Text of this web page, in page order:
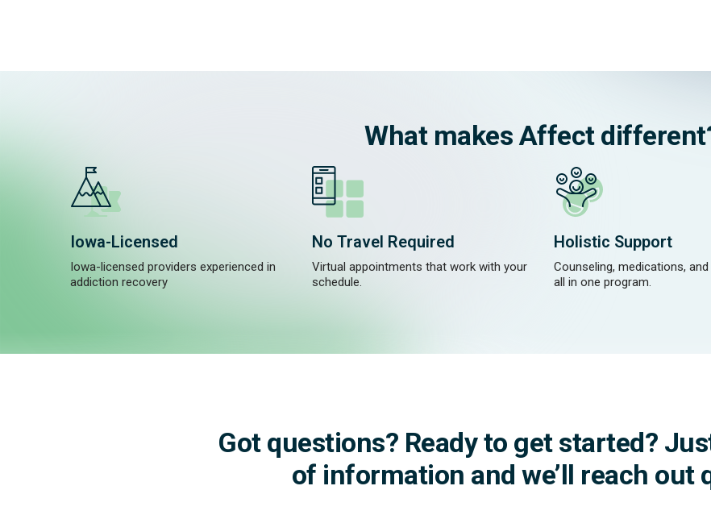
What makes Affect
Iowa-Licensed
Iowa-licensed providers experienced in
addiction recovery
No Travel Required
Virtual appointments that work with your
schedule.
Holistic Support
Counseling, medications,
all in one program.
Got questions? Ready to get started?
of information and we’ll reach out